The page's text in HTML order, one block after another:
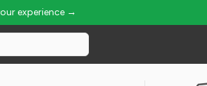
experience →